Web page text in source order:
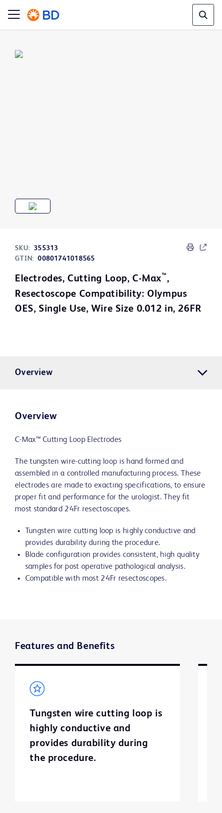
SKU: 355313
GTIN: 00801741018565
Electrodes, Cutting Loop, C-Max™ ,
Resectoscope Compatibility: Olympus
OES, Single Use, Wire Size 0.012 in, 26FR
Overview
Overview
C-Max™ Cutting Loop Electrodes
The tungsten wire-cutting loop is hand formed and
assembled in a controlled manufacturing process. These
electrodes are made to exacting specifications, to ensure
proper fit and performance for the urologist. They fit
most standard 24Fr resectoscopes.
Tungsten wire cutting loop is highly conductive and
provides durability during the procedure.
Blade configuration provides consistent, high quality
samples for post operative pathological analysis.
Compatible with most 24Fr resectoscopes.
Features and Benefits
Tungsten wire cutting loop is
highly conductive and
provides durability during
the procedure.